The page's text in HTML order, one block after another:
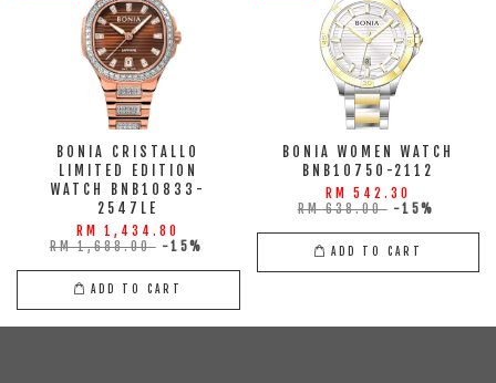
BONIA CRISTALLO
LIMITED EDITION
WATCH BNB10833-
2547LE
RM 1,434.80
RM 1,688.00 -15%
ADD TO CART
BONIA WOMEN WATCH
BNB10750-2112
RM 542.30
RM 638.00 -15%
ADD TO CART